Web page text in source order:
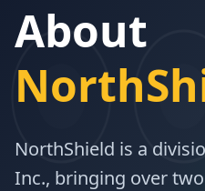
About
NorthShield is a
Inc., bringing over